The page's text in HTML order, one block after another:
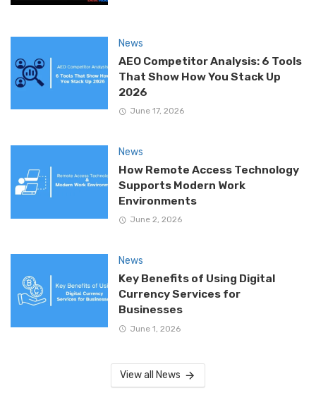
News
AEO Competitor Analysis: 6 Tools
That Show How You Stack Up
2026
June 17, 2026
News
How Remote Access Technology
Supports Modern Work
Environments
June 2, 2026
News
Key Benefits of Using Digital
Currency Services for
Businesses
June 1, 2026
View all News